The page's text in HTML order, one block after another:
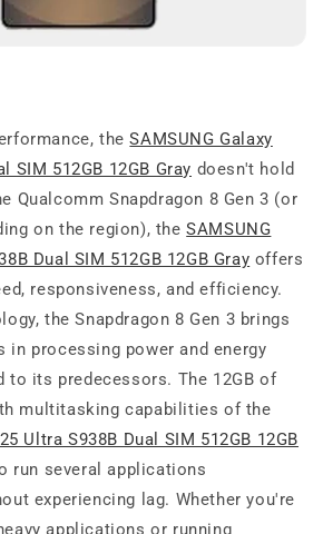
theSAMSUNG Galaxy
SIM 512GB 12GB Gray doesn't hold
Qualcomm Snapdragon 8 Gen 3 (or
on the region), theSAMSUNG
Dual SIM 512GB 12GB Gray offers
responsiveness, and efficiency.
the Snapdragon 8 Gen 3 brings
in processing power and energy
to its predecessors. The 12GB of
multitasking capabilities of the
Ultra S938B Dual SIM 512GB 12GB
run several applications
experiencing lag. Whether you're